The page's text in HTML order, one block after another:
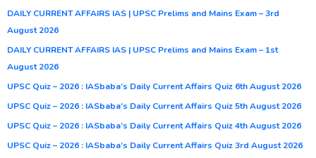
DAILY CURRENT AFFAIRS IAS | UPSC Prelims and Mains Exam – 3rd
August 2026
DAILY CURRENT AFFAIRS IAS | UPSC Prelims and Mains Exam – 1st
August 2026
UPSC Quiz – 2026 : IASbaba’s Daily Current Affairs Quiz 6th August 2026
UPSC Quiz – 2026 : IASbaba’s Daily Current Affairs Quiz 5th August 2026
UPSC Quiz – 2026 : IASbaba’s Daily Current Affairs Quiz 4th August 2026
UPSC Quiz – 2026 : IASbaba’s Daily Current Affairs Quiz 3rd August 2026